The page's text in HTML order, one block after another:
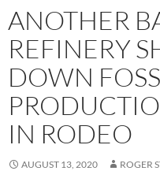
ANOTHER
REFINERY
DOWN
IN RODEO
AUGUST 13, 2020 ROGER